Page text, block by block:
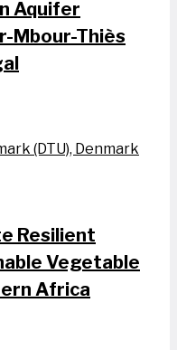
Aquifer
Mbour-Thiès
(DTU), Denmark
Resilient
Vegetable
Africa